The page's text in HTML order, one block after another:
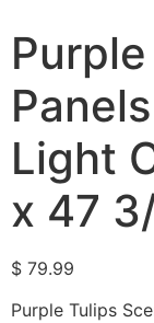
Light
x 47
$ 79.99
Purple Tulips